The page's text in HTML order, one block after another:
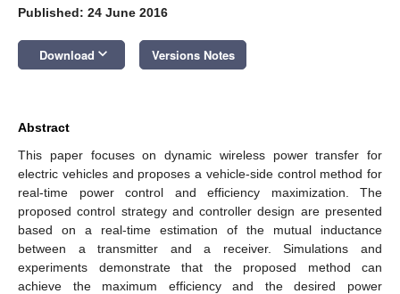
Published: 24 June 2016
Download keyboard_arrow_down Versions Notes
Abstract
This paper focuses on dynamic wireless power transfer for
electric vehicles and proposes a vehicle-side control method for
real-time power control and efficiency maximization. The
proposed control strategy and controller design are presented
based on a real-time estimation of the mutual inductance
between a transmitter and a receiver. Simulations and
experiments demonstrate that the proposed method can
achieve the maximum efficiency and the desired power